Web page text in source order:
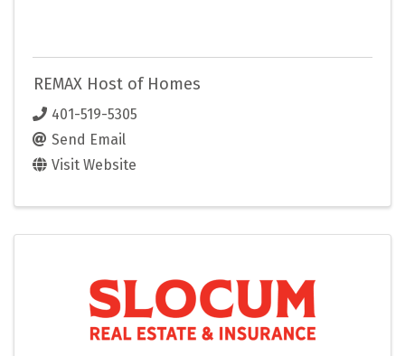
REMAX Host of Homes
401-519-5305
Send Email
Visit Website